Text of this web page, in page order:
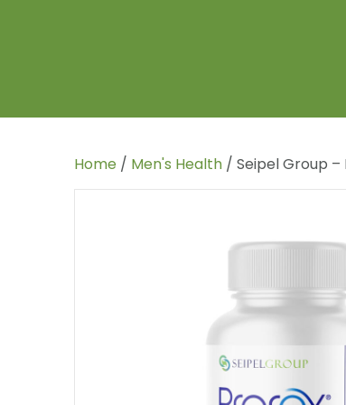
Home / Men's Health / Seipel Group –